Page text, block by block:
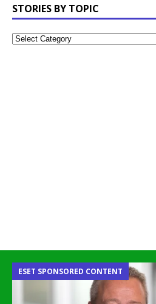
STORIES BY TOPIC
ESET SPONSORED CONTENT